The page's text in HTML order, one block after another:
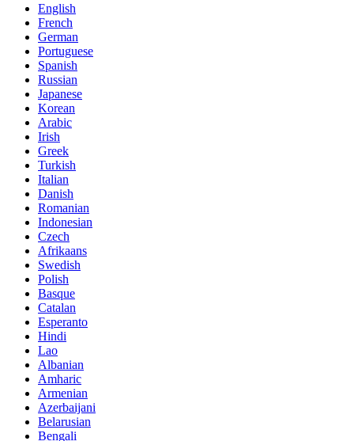
English
French
German
Portuguese
Spanish
Russian
Japanese
Korean
Arabic
Irish
Greek
Turkish
Italian
Danish
Romanian
Indonesian
Czech
Afrikaans
Swedish
Polish
Basque
Catalan
Esperanto
Hindi
Lao
Albanian
Amharic
Armenian
Azerbaijani
Belarusian
Bengali